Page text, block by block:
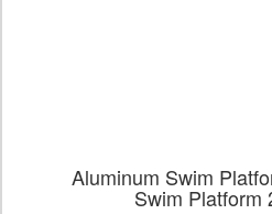
Aluminum Swim
Swim Platform